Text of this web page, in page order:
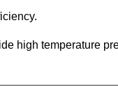
high temperature